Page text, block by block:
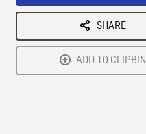
SHARE
ADD TO CLIPBIN